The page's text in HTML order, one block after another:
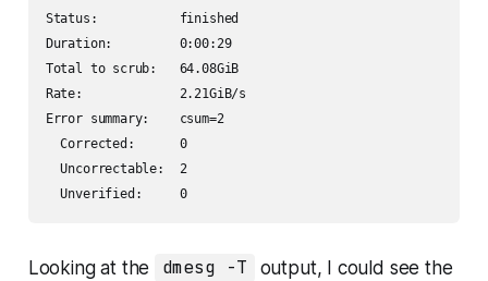
Status:           finished
Duration:         0:00:29
Total to scrub:   64.08GiB
Rate:             2.21GiB/s
Error summary:    csum=2
  Corrected:      0
  Uncorrectable:  2
  Unverified:     0
Looking at the dmesg -T
output, I could see the